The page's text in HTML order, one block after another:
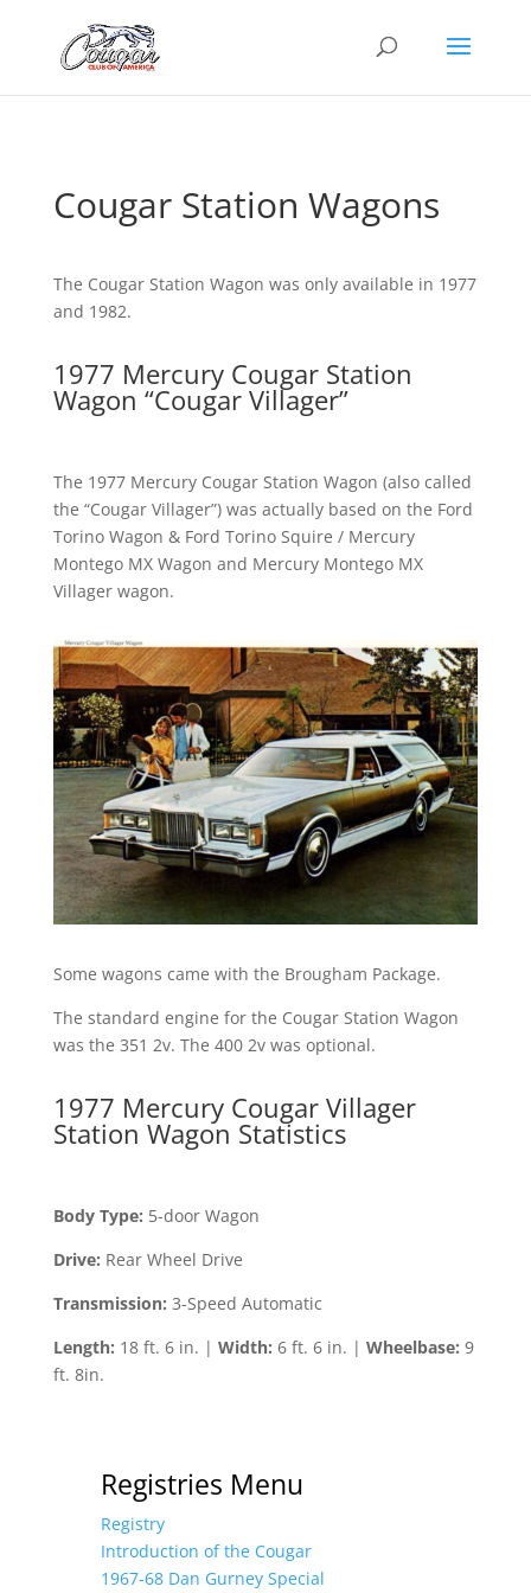
Cougar Station Wagons
The Cougar Station Wagon was only available in 1977
and 1982.
1977 Mercury Cougar Station
Wagon “Cougar Villager”
The 1977 Mercury Cougar Station Wagon (also called
the “Cougar Villager”) was actually based on the Ford
Torino Wagon & Ford Torino Squire / Mercury
Montego MX Wagon and Mercury Montego MX
Villager wagon.
Some wagons came with the Brougham Package.
The standard engine for the Cougar Station Wagon
was the 351 2v. The 400 2v was optional.
1977 Mercury Cougar Villager
Station Wagon Statistics
Body Type: 5-door Wagon
Drive: Rear Wheel Drive
Transmission: 3-Speed Automatic
Length: 18 ft. 6 in. | Width: 6 ft. 6 in. | Wheelbase: 9
ft. 8in.
Registries Menu
Registry
Introduction of the Cougar
1967-68 Dan Gurney Special